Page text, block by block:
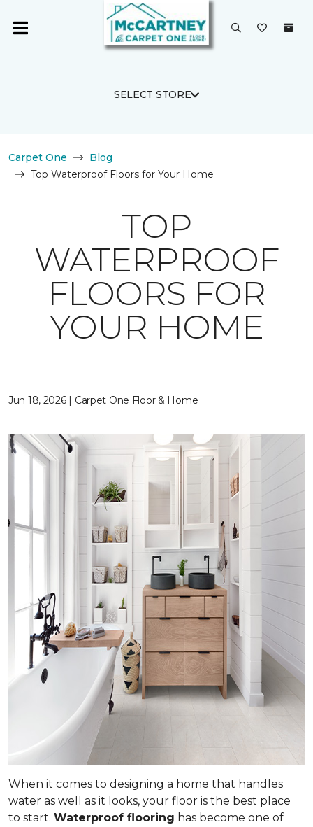
SELECT STORE
Carpet One
Blog
Top Waterproof Floors for Your Home
TOP
WATERPROOF
FLOORS FOR
YOUR HOME
Jun 18, 2026 | Carpet One Floor & Home
When it comes to designing a home that handles
water as well as it looks, your floor is the best place
to start. Waterproof flooring has become one of